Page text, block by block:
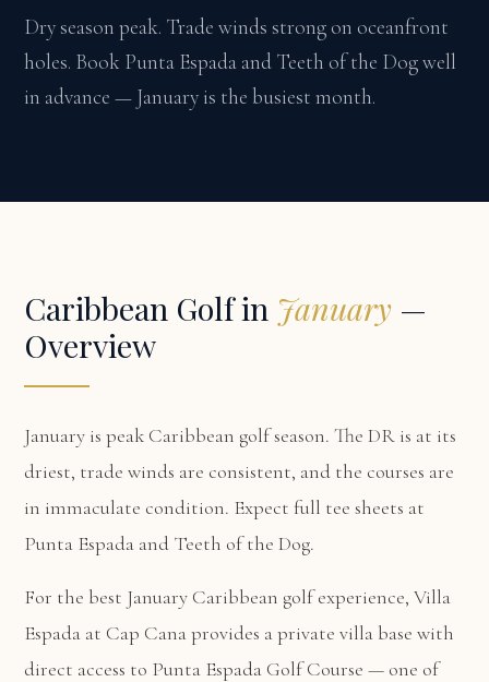
Dry season peak. Trade winds strong on oceanfront
holes. Book Punta Espada and Teeth of the Dog well
in advance — January is the busiest month.
Caribbean Golf in January —
Overview
January is peak Caribbean golf season. The DR is at its
driest, trade winds are consistent, and the courses are
in immaculate condition. Expect full tee sheets at
Punta Espada and Teeth of the Dog.
For the best January Caribbean golf experience,Villa
Espada at Cap Canaprovides a private villa base with
direct access to Punta Espada Golf Course — one of